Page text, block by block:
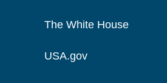
The White House
USA.gov